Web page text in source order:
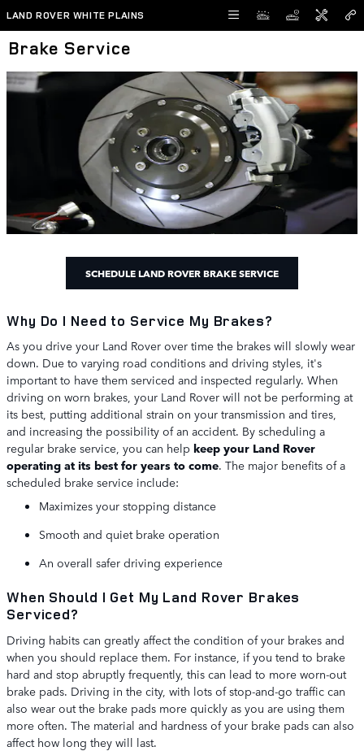
Skip to main content
LAND ROVER WHITE PLAINS
Brake Service
SCHEDULE LAND ROVER BRAKE SERVICE
Why Do I Need to Service My Brakes?
As you drive your Land Rover over time the brakes will slowly wear
down. Due to varying road conditions and driving styles, it's
important to have them serviced and inspected regularly. When
driving on worn brakes, your Land Rover will not be performing at
its best, putting additional strain on your transmission and tires,
and increasing the possibility of an accident. By scheduling a
regular brake service, you can help keep your Land Rover
operating at its best for years to come. The major benefits of a
scheduled brake service include:
Maximizes your stopping distance
Smooth and quiet brake operation
An overall safer driving experience
When Should I Get My Land Rover Brakes
Serviced?
Driving habits can greatly affect the condition of your brakes and
when you should replace them. For instance, if you tend to brake
hard and stop abruptly frequently, this can lead to more worn-out
brake pads. Driving in the city, with lots of stop-and-go traffic can
also wear out the brake pads more quickly as you are using them
more often. The material and hardness of your brake pads can also
affect how long they will last.